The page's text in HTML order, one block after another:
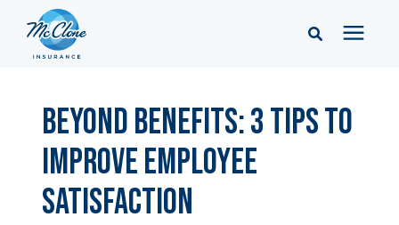
Pricing
Learning Center
Beyond Benefits: 3 Tips to
Improve Employee
Satisfaction